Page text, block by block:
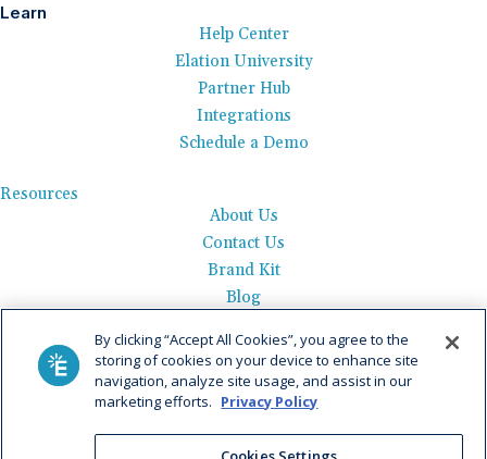
Learn
Help Center
Elation University
Partner Hub
Integrations
Schedule a Demo
Resources
About Us
Contact Us
Brand Kit
Blog
Careers
See Product Tour
Get Pricing
By clicking “Accept All Cookies”, you agree to the
storing of cookies on your device to enhance site
navigation, analyze site usage, and assist in our
marketing efforts. Privacy Policy